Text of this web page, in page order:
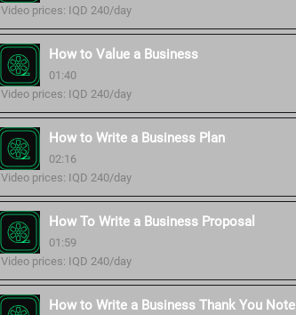
Video prices: IQD 240/day
How to Value a Business
01:40
Video prices: IQD 240/day
How to Write a Business Plan
02:16
Video prices: IQD 240/day
How To Write a Business Proposal
01:59
Video prices: IQD 240/day
How to Write a Business Thank You Note